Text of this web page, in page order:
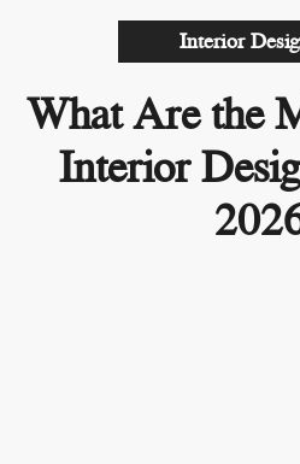
Interior
What Are the
Interior